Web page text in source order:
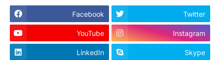
Facebook Twitter
YouTube Instagram
LinkedIn Skype